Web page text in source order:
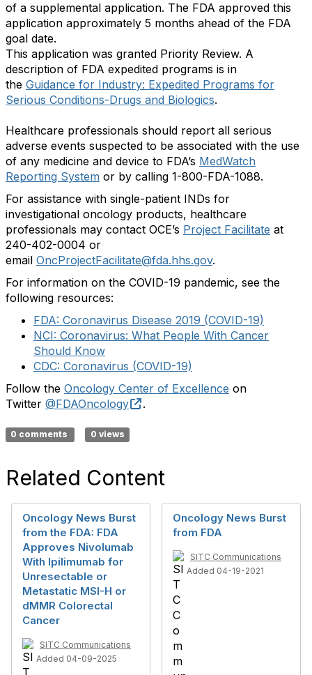
of a supplemental application. The FDA approved this
application approximately 5 months ahead of the FDA
goal date.
This application was granted Priority Review. A
description of FDA expedited programs is in
the Guidance for Industry: Expedited Programs for
Serious Conditions-Drugs and Biologics.
Healthcare professionals should report all serious
adverse events suspected to be associated with the use
of any medicine and device to FDA’s MedWatch
Reporting System or by calling 1-800-FDA-1088.
For assistance with single-patient INDs for
investigational oncology products, healthcare
professionals may contact OCE’s Project Facilitate at
240-402-0004 or
email OncProjectFacilitate@fda.hhs.gov.
For information on the COVID-19 pandemic, see the
following resources:
FDA: Coronavirus Disease 2019 (COVID-19)
NCI: Coronavirus: What People With Cancer
Should Know
CDC: Coronavirus (COVID-19)
Follow the Oncology Center of Excellence on
Twitter @FDAOncology External Link Disclaimer
.
0 comments 0 views
Related Content
Oncology News Burst
from the FDA: FDA
Approves Nivolumab
With Ipilimumab for
Unresectable or
Metastatic MSI-H or
dMMR Colorectal
Cancer
SITC Communications
Added 04-09-2025
Oncology News Burst
from FDA
SITC Communications
Added 04-19-2021